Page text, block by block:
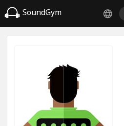
SoundGym